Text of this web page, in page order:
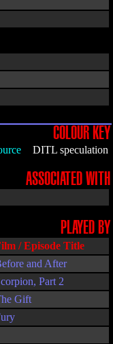
COLOUR KEY
DITL speculation
ASSOCIATED WITH
PLAYED BY
/ Episode Title
and After
Part 2
Gift